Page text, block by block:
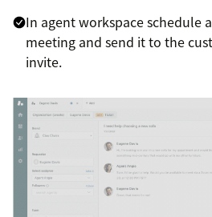
In agent workspace schedule
meeting and send it to the
invite.